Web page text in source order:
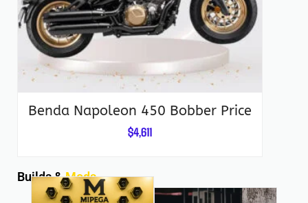
Benda Napoleon 450 Bobber Price
$4,611
Builds &Mods